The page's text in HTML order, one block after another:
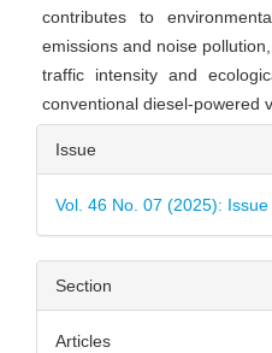
contributes to
emissions and noise
traffic intensity and
conventional diesel-powered
Article
Details
Issue
Vol. 46 No. 07 (2025): Issue
Section
Articles